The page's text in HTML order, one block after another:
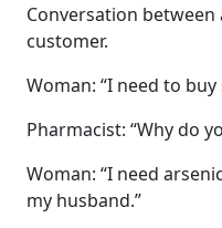
Conversation
customer.
Woman: “I need to buy
Pharmacist: “Why do
Woman: “I need
my husband.”